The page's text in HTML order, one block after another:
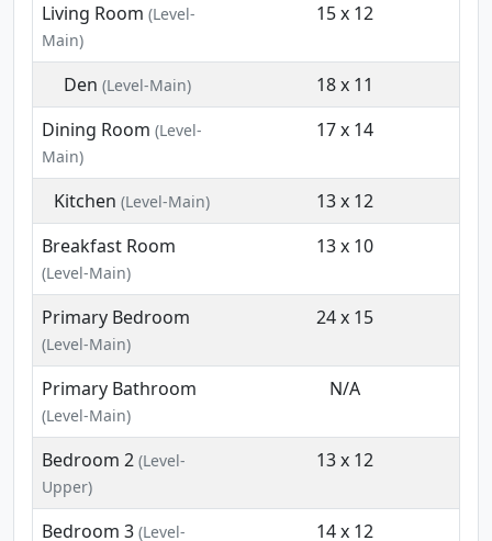
Living Room (Level-
Main)
15 x 12
Den (Level-Main)
18 x 11
Dining Room (Level-
Main)
17 x 14
Kitchen (Level-Main)
13 x 12
Breakfast Room
(Level-Main)
13 x 10
Primary Bedroom
(Level-Main)
24 x 15
Primary Bathroom
(Level-Main)
N/A
Bedroom 2 (Level-
Upper)
13 x 12
Bedroom 3 (Level- 14 x 12